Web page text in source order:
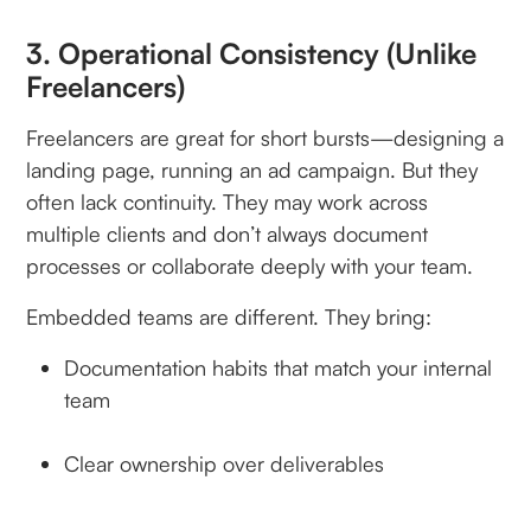
3. Operational Consistency (Unlike
Freelancers)
Freelancers are great for short bursts—designing a
landing page, running an ad campaign. But they
often lack continuity. They may work across
multiple clients and don’t always document
processes or collaborate deeply with your team.
Embedded teams are different. They bring:
Documentation habits that match your internal
team
Clear ownership over deliverables